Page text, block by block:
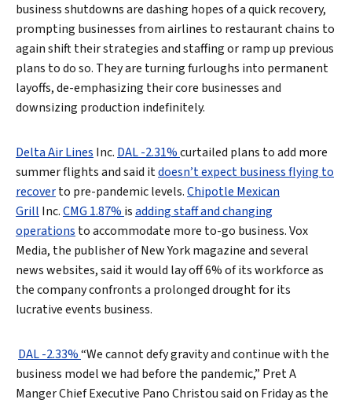
business shutdowns are dashing hopes of a quick recovery,
prompting businesses from airlines to restaurant chains to
again shift their strategies and staffing or ramp up previous
plans to do so. They are turning furloughs into permanent
layoffs, de-emphasizing their core businesses and
downsizing production indefinitely.
Delta Air Lines Inc. DAL -2.31%curtailed plans to add more
summer flights and said itdoesn’t expect business flying to
recoverto pre-pandemic levels.Chipotle Mexican
Grill Inc.CMG 1.87% isadding staff and changing
operations to accommodate more to-go business. Vox
Media, the publisher of New York magazine and several
news websites, said it would lay off 6% of its workforce as
the company confronts a prolonged drought for its
lucrative events business.
DAL -2.33%“We cannot defy gravity and continue with the
business model we had before the pandemic,” Pret A
Manger Chief Executive Pano Christou said on Friday as the